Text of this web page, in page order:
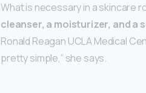
What is necessary in a skincare
cleanser, a moisturizer, and a
Ronald Reagan UCLA Medical
pretty simple,” she says.